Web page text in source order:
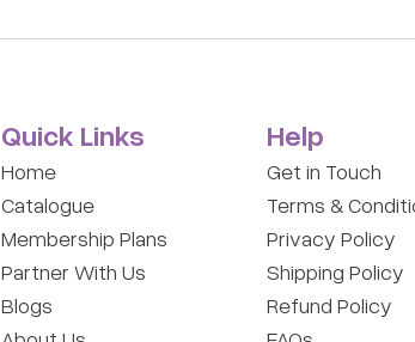
Quick Links
Home
Catalogue
Membership Plans
Partner With Us
Blogs
Help
Get in Touch
Terms &
Privacy Policy
Shipping Policy
Refund Policy